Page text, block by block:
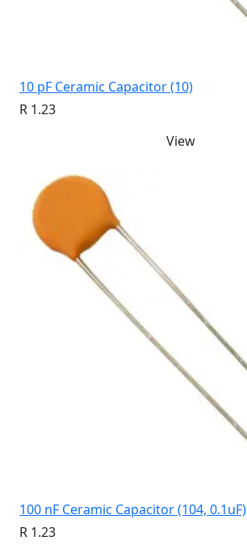
10 pF Ceramic Capacitor (10)
R 1.23
View
100 nF Ceramic Capacitor (104, 0.1uF)
R 1.23